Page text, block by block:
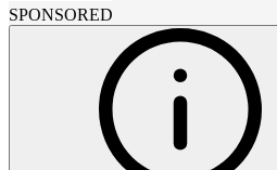
SPONSORED